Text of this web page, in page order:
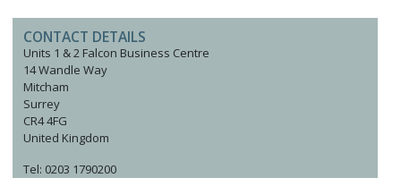
CONTACT DETAILS
Units 1 & 2 Falcon Business Centre
14 Wandle Way
Mitcham
Surrey
CR4 4FG
United Kingdom
Tel: 0203 1790200